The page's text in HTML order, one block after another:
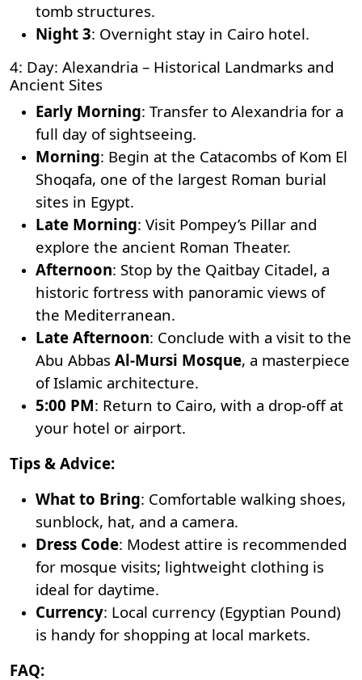
tomb structures.
Night 3: Overnight stay in Cairo hotel.
4: Day: Alexandria – Historical Landmarks and
Ancient Sites
Early Morning: Transfer to Alexandria for a
full day of sightseeing.
Morning: Begin at the Catacombs of Kom El
Shoqafa, one of the largest Roman burial
sites in Egypt.
Late Morning: Visit Pompey’s Pillar and
explore the ancient Roman Theater.
Afternoon: Stop by the Qaitbay Citadel, a
historic fortress with panoramic views of
the Mediterranean.
Late Afternoon: Conclude with a visit to the
Abu Abbas Al-Mursi Mosque, a masterpiece
of Islamic architecture.
5:00 PM: Return to Cairo, with a drop-off at
your hotel or airport.
Tips & Advice:
What to Bring: Comfortable walking shoes,
sunblock, hat, and a camera.
Dress Code: Modest attire is recommended
for mosque visits; lightweight clothing is
ideal for daytime.
Currency: Local currency (Egyptian Pound)
is handy for shopping at local markets.
FAQ: